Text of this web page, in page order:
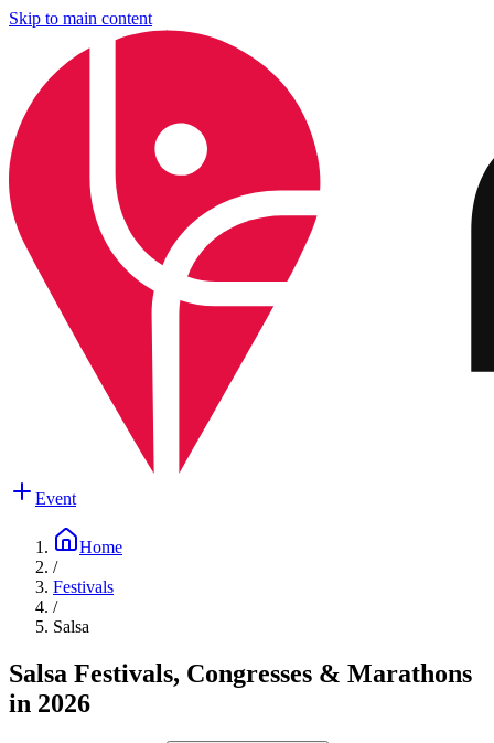
Skip to main content
Event
Home
/
Festivals
/
Salsa
Salsa Festivals, Congresses & Marathons
in 2026